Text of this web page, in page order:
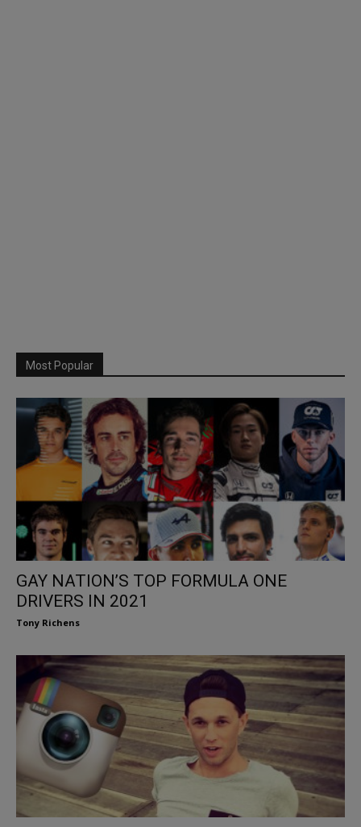
Most Popular
GAY NATION’S TOP FORMULA ONE
DRIVERS IN 2021
Tony Richens